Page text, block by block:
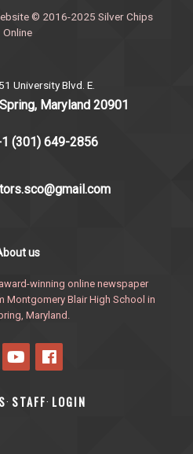
© 2016-2025 Silver Chips
Online
51 University Blvd. E.
Maryland 20901
(301) 649-2856
us
winning online newspaper
Montgomery Blair High School in
Maryland.
· STAFF· LOGIN